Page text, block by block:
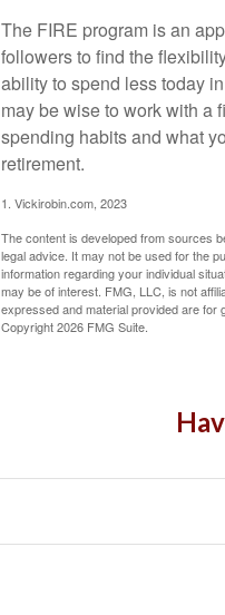
The FIRE program is an
followers to find the
ability to spend less today
may be wise to work with a
spending habits and what
retirement.
1. Vickirobin.com, 2023
The content is developed from sources
legal advice. It may not be used for the
information regarding your individual
may be of interest. FMG, LLC, is not
expressed and material provided are for
Copyright2026 FMG Suite.